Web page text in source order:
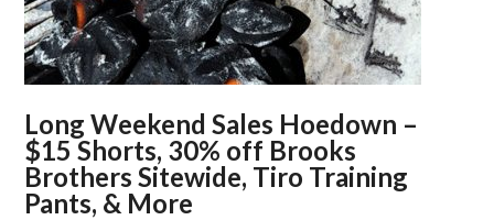
Long Weekend Sales Hoedown –
$15 Shorts, 30% off Brooks
Brothers Sitewide, Tiro Training
Pants, & More